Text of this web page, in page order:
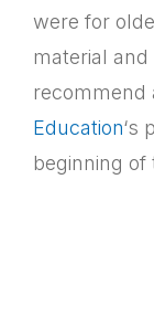
were for
material
recommend
Education‘s
beginning of